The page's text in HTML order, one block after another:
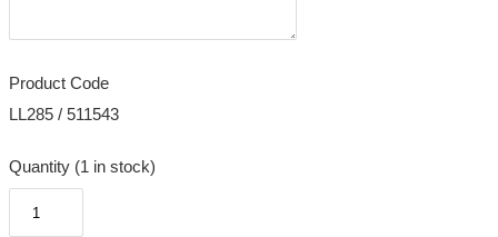
Product Code
LL285 / 511543
Quantity (1 in stock)